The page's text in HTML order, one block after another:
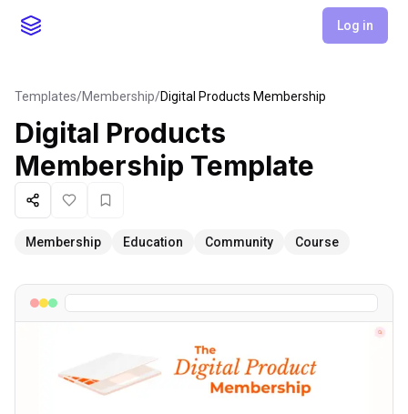
Log in
Templates/Membership/Digital Products Membership
Digital Products
Membership Template
ShareLike Favorite
Membership Education Community Course